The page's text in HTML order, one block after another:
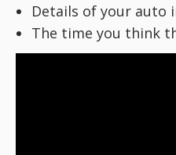
Details of your auto
The time you think